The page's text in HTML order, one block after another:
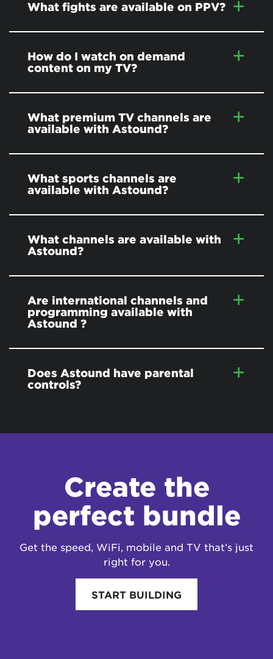
What fights are available on PPV?
How do I watch on demand
content on my TV?
What premium TV channels are
available with Astound?
What sports channels are
available with Astound?
What channels are available with
Astound?
Are international channels and
programming available with
Astound ?
Does Astound have parental
controls?
Create the
perfect bundle
Get the speed, WiFi, mobile and TV that’s just
right for you.
START BUILDING